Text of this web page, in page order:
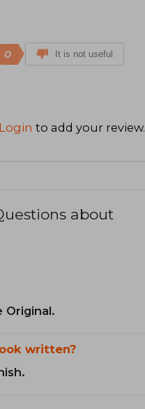
0 It is not useful
Login to add your review.
about
Original.
written?